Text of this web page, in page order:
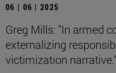
06 | 06 | 2025
Greg Mills: "In armed
externalizing
victimization narrative."